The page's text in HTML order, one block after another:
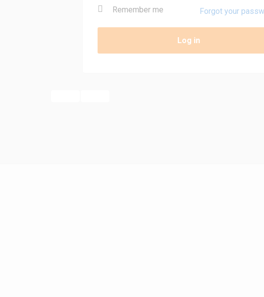
Remember me Forgot your
Log in